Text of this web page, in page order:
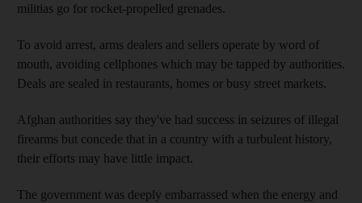
militias go for rocket-propelled grenades.
To avoid arrest, arms dealers and sellers operate by word of
mouth, avoiding cellphones which may be tapped by authorities.
Deals are sealed in restaurants, homes or busy street markets.
Afghan authorities say they've had success in seizures of illegal
firearms but concede that in a country with a turbulent history,
their efforts may have little impact.
The government was deeply embarrassed when the energy and